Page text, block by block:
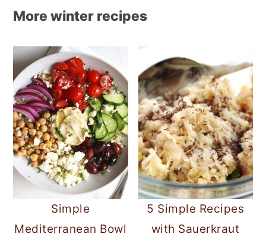
More winter recipes
Simple
Mediterranean Bowl
5 Simple Recipes
with Sauerkraut